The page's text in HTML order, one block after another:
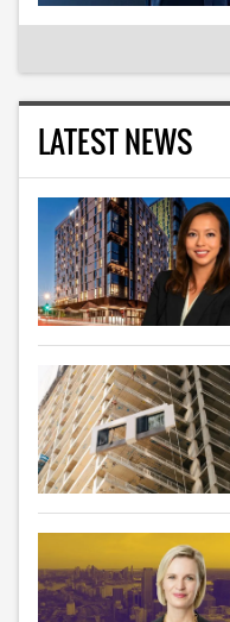
LATEST NEWS